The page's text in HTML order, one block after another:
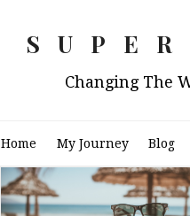
Changing The
Home My Journey Blog